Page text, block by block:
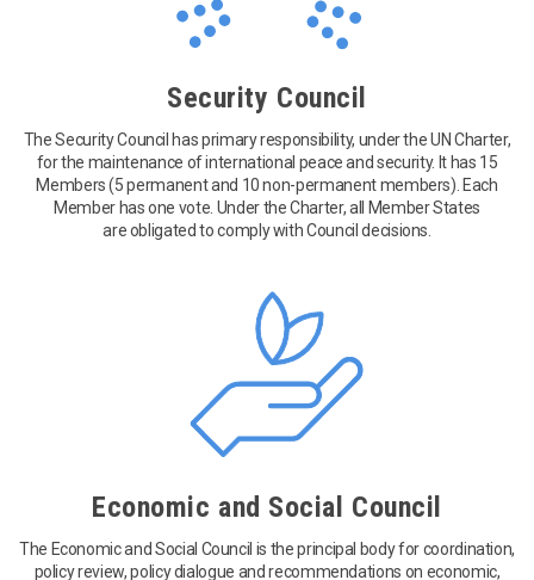
Security Council
The Security Council has primary responsibility, under the UN Charter,
for the maintenance of international peace and security. It has 15
Members (5 permanent and 10 non-permanent members). Each
Member has one vote. Under the Charter, all Member States
are obligated to comply with Council decisions.
Economic and Social Council
The Economic and Social Council is the principal body for coordination,
policy review, policy dialogue and recommendations on economic,